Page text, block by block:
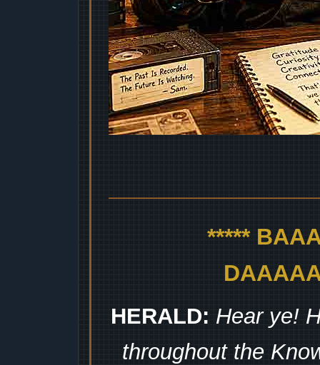
*****
HERALD: Hear ye!
throughout the